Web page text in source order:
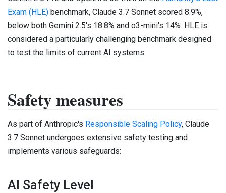
Exam (HLE) benchmark, Claude 3.7 Sonnet scored 8.9%,
below both Gemini 2.5's 18.8% and o3-mini's 14%. HLE is
considered a particularly challenging benchmark designed
to test the limits of current AI systems.
Safety measures
As part of Anthropic's Responsible Scaling Policy, Claude
3.7 Sonnet undergoes extensive safety testing and
implements various safeguards:
AI Safety Level